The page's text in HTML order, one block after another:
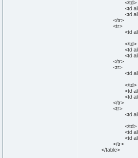
</td>
<td
<td
</tr>
<tr>
<td
<img
</td>
<td
<td
</tr>
<tr>
<td
<img
</td>
<td
<td
</tr>
<tr>
<td
<img
</td>
<td
<td
</tr>
</table>